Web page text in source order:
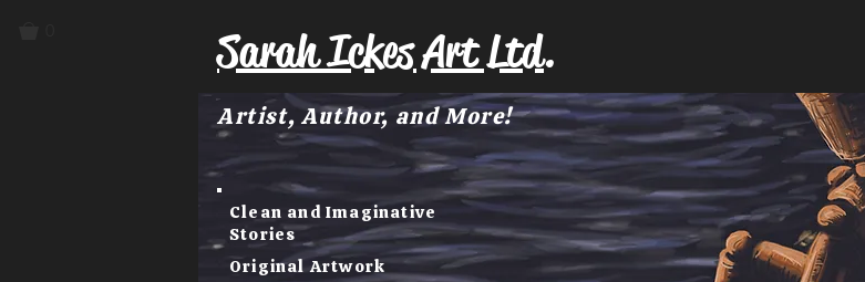
Sarah Ickes Art Ltd.
Artist, Author, and More!
Clean and Imaginative
Stories
Original Artwork